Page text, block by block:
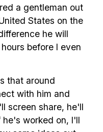
a gentleman out
States on the
he will
before I even
that around
with him and
screen share, he'll
worked on, I'll